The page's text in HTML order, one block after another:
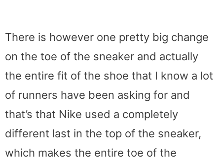
There is however one pretty big change
on the toe of the sneaker and actually
the entire fit of the shoe that I know a lot
of runners have been asking for and
that’s that Nike used a completely
different last in the top of the sneaker,
which makes the entire toe of the